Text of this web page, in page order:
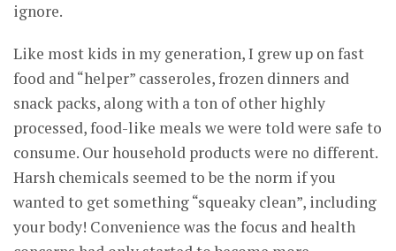
ignore.
Like most kids in my generation, I grew up on fast
food and “helper” casseroles, frozen dinners and
snack packs, along with a ton of other highly
processed, food-like meals we were told were safe to
consume. Our household products were no different.
Harsh chemicals seemed to be the norm if you
wanted to get something “squeaky clean”, including
your body! Convenience was the focus and health